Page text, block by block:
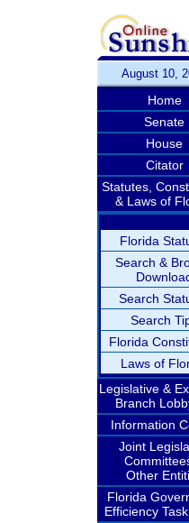
August 10,
Home
Senate
House
Citator
Statutes,
& Laws of
Florida
Search &
Search
Search
Florida
Laws of
Legislative &
Branch
Information
Joint
Other
Florida
Efficiency